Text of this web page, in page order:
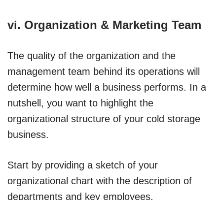
vi. Organization & Marketing Team
The quality of the organization and the
management team behind its operations will
determine how well a business performs. In a
nutshell, you want to highlight the
organizational structure of your cold storage
business.
Start by providing a sketch of your
organizational chart with the description of
departments and key employees.